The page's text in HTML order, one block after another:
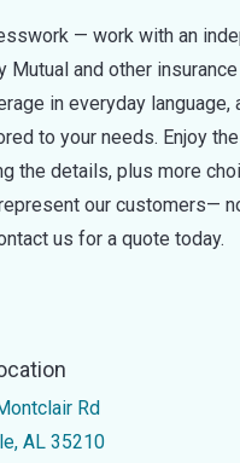
— work with an
Mutual and other
in everyday language,
to your needs. Enjoy
the details, plus more
our customers—
us for a quote today.
Rd
AL 35210